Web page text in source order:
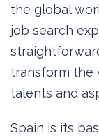
the global
job search
transform the
talents and
Spain is its